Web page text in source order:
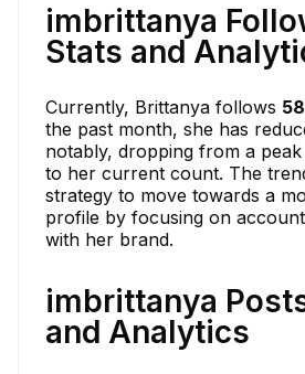
imbrittanya
Stats and
Currently, Brittanya follows
the past month, she has
notably, dropping from a
to her current count. The
strategy to move towards a
profile by focusing on
with her brand.
imbrittanya
and Analytics